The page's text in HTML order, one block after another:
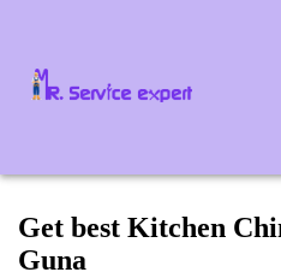
Get best Kitchen
Guna